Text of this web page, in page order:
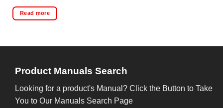
Read more
Product Manuals Search
Looking for a product's Manual? Click the Button to Take
You to Our Manuals Search Page